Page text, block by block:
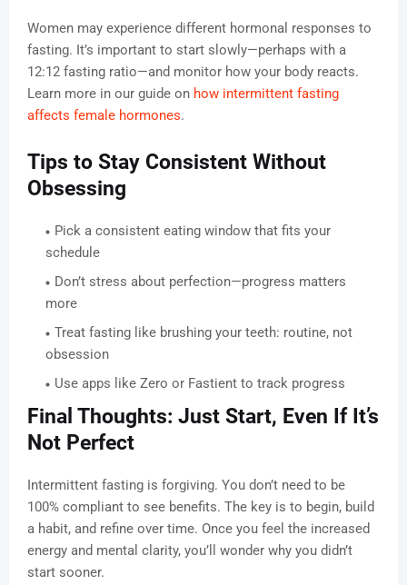
Women may experience different hormonal responses to
fasting. It’s important to start slowly—perhaps with a
12:12 fasting ratio—and monitor how your body reacts.
Learn more in our guide on how intermittent fasting
affects female hormones.
Tips to Stay Consistent Without
Obsessing
Pick a consistent eating window that fits your
schedule
Don’t stress about perfection—progress matters
more
Treat fasting like brushing your teeth: routine, not
obsession
Use apps like Zero or Fastient to track progress
Final Thoughts: Just Start, Even If It’s
Not Perfect
Intermittent fasting is forgiving. You don’t need to be
100% compliant to see benefits. The key is to begin, build
a habit, and refine over time. Once you feel the increased
energy and mental clarity, you’ll wonder why you didn’t
start sooner.